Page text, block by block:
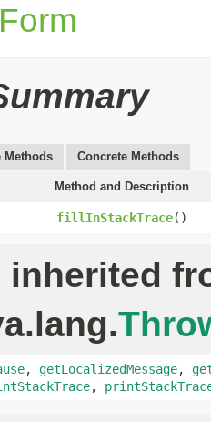
Methods Concrete Methods
Method and Description
fillInStackTrace()
inherited
, getLocalizedMessage,
,